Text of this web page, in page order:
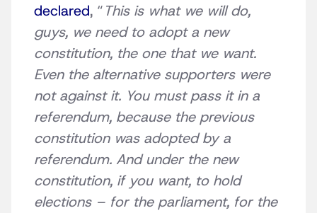
declared, “This is what we will do,
guys, we need to adopt a new
constitution, the one that we want.
Even the alternative supporters were
not against it. You must pass it in a
referendum, because the previous
constitution was adopted by a
referendum. And under the new
constitution, if you want, to hold
elections – for the parliament, for the